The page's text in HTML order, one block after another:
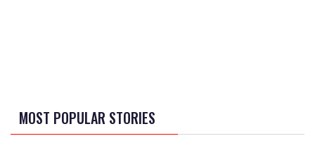
MOST POPULAR STORIES